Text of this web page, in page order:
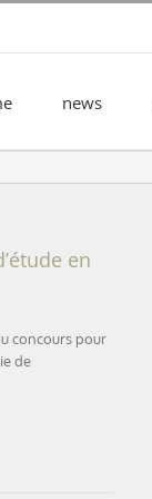
news
en
concours pour
de